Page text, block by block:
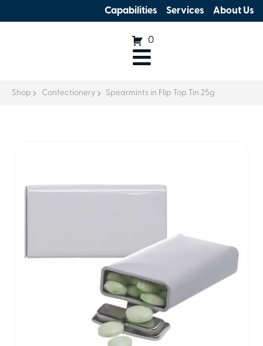
Capabilities Services About Us
0
Shop Confectionery Spearmints in Flip Top Tin 25g